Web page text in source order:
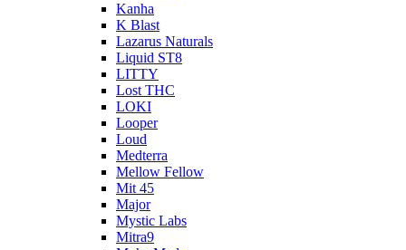
Kanha
K Blast
Lazarus Naturals
Liquid ST8
LITTY
Lost THC
LOKI
Looper
Loud
Medterra
Mellow Fellow
Mit 45
Major
Mystic Labs
Mitra9